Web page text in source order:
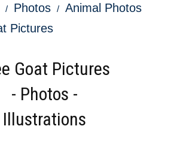
Photos
Animal Photos
Pictures
Goat Pictures
- Photos -
Illustrations